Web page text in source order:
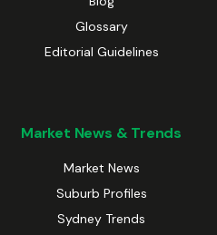
Glossary
Editorial Guidelines
Market News & Trends
Market News
Suburb Profiles
Sydney Trends